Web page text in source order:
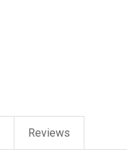
Reviews